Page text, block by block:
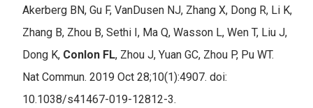
Akerberg BN, Gu F, VanDusen NJ, Zhang X, Dong R, Li K,
Zhang B, Zhou B, Sethi I, Ma Q, Wasson L, Wen T, Liu J,
Dong K, Conlon FL, Zhou J, Yuan GC, Zhou P, Pu WT.
Nat Commun. 2019 Oct 28;10(1):4907. doi:
10.1038/s41467-019-12812-3.